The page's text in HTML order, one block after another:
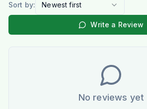
Sort by: Newest first
Write a Review
No reviews yet